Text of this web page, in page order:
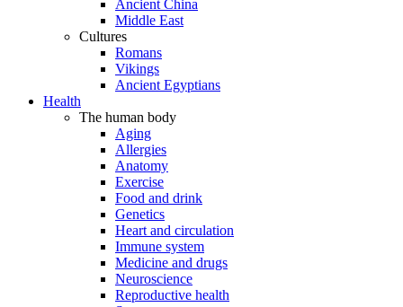
Ancient China
Middle East
Cultures
Romans
Vikings
Ancient Egyptians
Health
The human body
Aging
Allergies
Anatomy
Exercise
Food and drink
Genetics
Heart and circulation
Immune system
Medicine and drugs
Neuroscience
Reproductive health